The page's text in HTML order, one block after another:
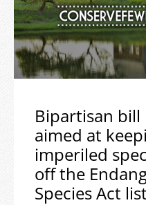
Bipartisan bill
aimed at
imperiled
off the
Species Act